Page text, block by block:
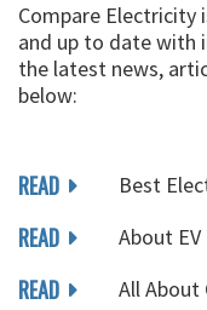
Compare Electricity
and up to date with
the latest news,
below:
READ Best
READ About
READ All About